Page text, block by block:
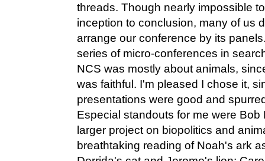
threads. Though nearly impossible
inception to conclusion, many of us
arrange our conference by its
series of micro-conferences in
NCS was mostly about animals,
was faithful. I'm pleased I chose it,
presentations were good and
Especial standouts for me were Bob
larger project on biopolitics and
breathtaking reading of Noah's ark